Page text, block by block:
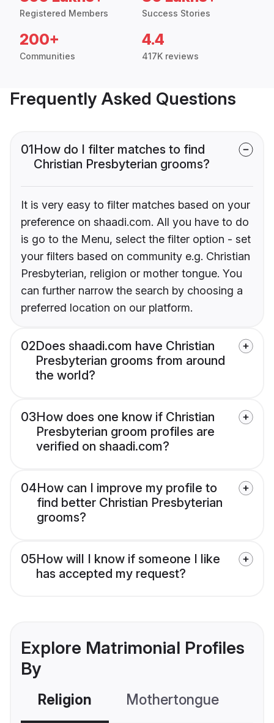
Registered Members Success Stories
200+
Communities
4.4
417K reviews
Frequently Asked Questions
01How do I filter matches to find
Christian Presbyterian grooms?
It is very easy to filter matches based on your
preference on shaadi.com. All you have to do
is go to the Menu, select the filter option - set
your filters based on community e.g. Christian
Presbyterian, religion or mother tongue. You
can further narrow the search by choosing a
preferred location on our platform.
02Does shaadi.com have Christian
Presbyterian grooms from around
the world?
03How does one know if Christian
Presbyterian groom profiles are
verified on shaadi.com?
04How can I improve my profile to
find better Christian Presbyterian
grooms?
05How will I know if someone I like
has accepted my request?
Explore Matrimonial Profiles
By
Religion Mothertongue